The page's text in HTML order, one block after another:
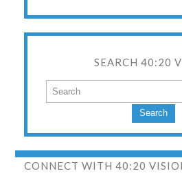
SEARCH 40:20
Search
CONNECT WITH 40:20